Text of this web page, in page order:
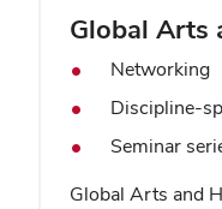
Global Arts
Networking
Discipline-
Seminar
Global Arts and